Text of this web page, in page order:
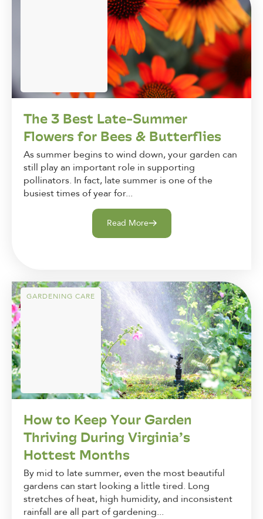
The 3 Best Late-Summer
Flowers for Bees & Butterflies
As summer begins to wind down, your garden can
still play an important role in supporting
pollinators. In fact, late summer is one of the
busiest times of year for...
Read More
GARDENING CARE
How to Keep Your Garden
Thriving During Virginia’s
Hottest Months
By mid to late summer, even the most beautiful
gardens can start looking a little tired. Long
stretches of heat, high humidity, and inconsistent
rainfall are all part of gardening...